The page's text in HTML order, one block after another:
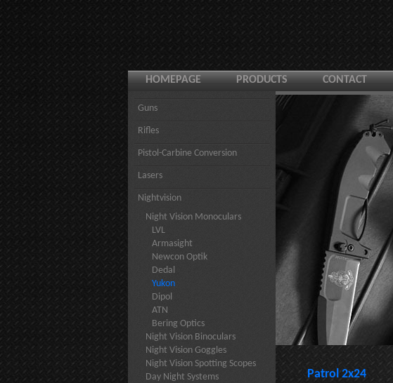
HOMEPAGE PRODUCTS CONTACT
Guns
Rifles
Pistol-Carbine Conversion
Lasers
Nightvision
Night Vision Monoculars
LVL
Armasight
Newcon Optik
Dedal
Yukon
Dipol
ATN
Bering Optics
Night Vision Binoculars
Night Vision Goggles
Night Vision Spotting Scopes
Day Night Systems
Patrol 2x24